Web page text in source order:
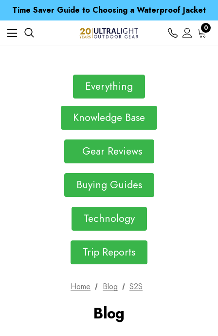
Time Saver Guide to Choosing a Waterproof Jacket
Spend over £25 and get our Anniversary Neck Tube for 1p
Free UK Delivery when you spend over S$ 15
Time Saver Guide to Choosing a Waterproof Jacket
Spend over £25 and get our Anniversary Neck Tube for 1p
0
Everything
Knowledge Base
Gear Reviews
Buying Guides
Technology
Trip Reports
Home Blog S2S
Blog